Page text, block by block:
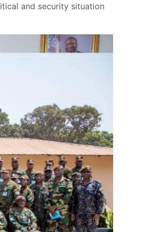
and security situation